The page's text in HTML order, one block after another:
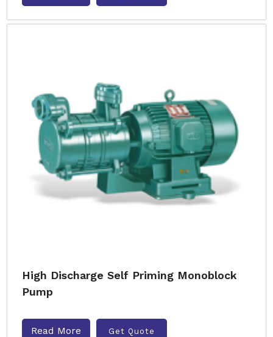
High Discharge Self Priming Monoblock
Pump
Read More Get Quote